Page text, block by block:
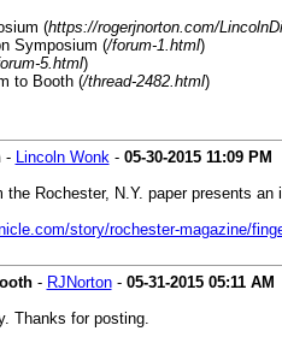
(https://rogerjnorton.com/
Symposium (/forum-1.html)
5.html)
to Booth (/thread-2482.html)
- Lincoln Wonk- 05-30-2015 11:09 PM
Rochester, N.Y. paper presents
story/rochester-magazine/
- RJNorton- 05-31-2015 05:11 AM
Thanks for posting.